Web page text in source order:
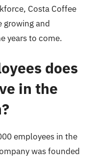
Costa Coffee
and
years to come.
does
in the
employees in the
was founded